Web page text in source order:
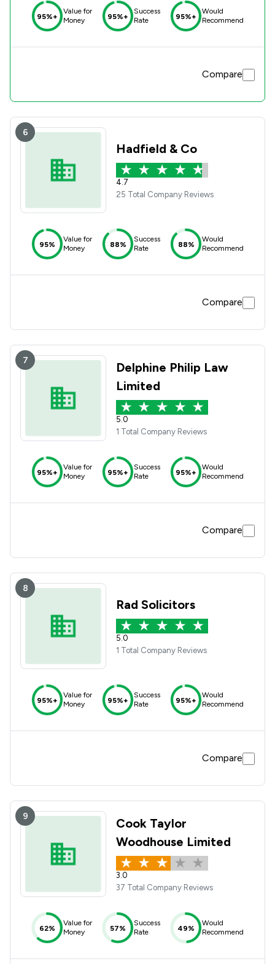
95%+
Value for
Money
95%+
Success
Rate
95%+
Would
Recommend
Compare
6
Hadfield & Co
4.7
25 Total Company Reviews
95%
Value for
Money
88%
Success
Rate
88%
Would
Recommend
Compare
7
Delphine Philip Law
Limited
5.0
1 Total Company Reviews
95%+
Value for
Money
95%+
Success
Rate
95%+
Would
Recommend
Compare
8
Rad Solicitors
5.0
1 Total Company Reviews
95%+
Value for
Money
95%+
Success
Rate
95%+
Would
Recommend
Compare
9
Cook Taylor
Woodhouse Limited
3.0
37 Total Company Reviews
62%
Value for
Money
57%
Success
Rate
49%
Would
Recommend